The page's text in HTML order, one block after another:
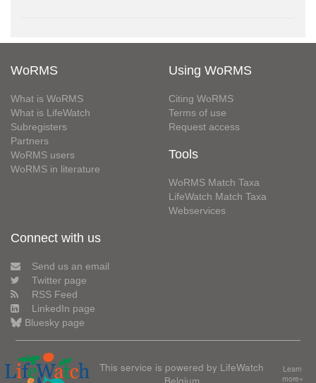
WoRMS
What is WoRMS
What is LifeWatch
Subregisters
Partners
WoRMS users
WoRMS in literature
Using WoRMS
Citing WoRMS
Terms of use
Request access
Tools
WoRMS Match Taxa
LifeWatch Match Taxa
Webservices
Connect with us
Send us an email
Twitter page
RSS Feed
LinkedIn page
Bluesky page
This service is powered by LifeWatch
Learn
more»